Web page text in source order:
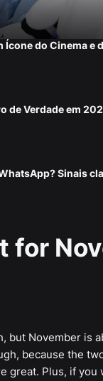
do Cinema e
de Verdade em
Sinais
for
November is
because the
great. Plus, if